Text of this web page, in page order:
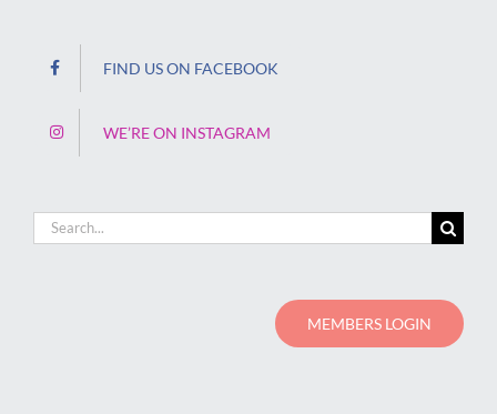
FIND US ON FACEBOOK
WE’RE ON INSTAGRAM
Search
MEMBERS LOGIN